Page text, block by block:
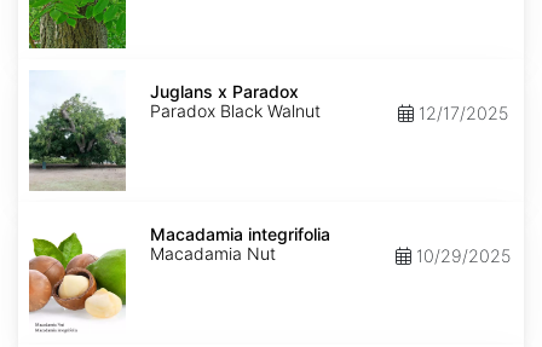
Juglans
Paradox
Juglans x Paradox
Paradox Black Walnut
12/17/2025
integrifolia
Macadamia integrifolia
Macadamia Nut
10/29/2025